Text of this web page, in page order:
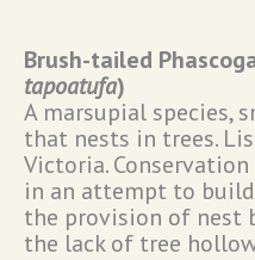
Brush-tailed
tapoatufa)
A marsupial species,
that nests in trees.
Victoria.
in an attempt to
the provision of nest
the lack of tree